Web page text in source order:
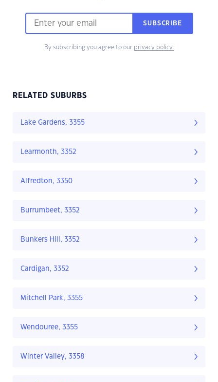
SUBSCRIBE
By subscribing you agree to our privacy policy.
RELATED SUBURBS
Lake Gardens, 3355
Learmonth, 3352
Alfredton, 3350
Burrumbeet, 3352
Bunkers Hill, 3352
Cardigan, 3352
Mitchell Park, 3355
Wendouree, 3355
Winter Valley, 3358